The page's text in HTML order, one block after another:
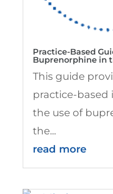
Practice-Based
Buprenorphine in
This guide
practice-
the use of
the...
read more